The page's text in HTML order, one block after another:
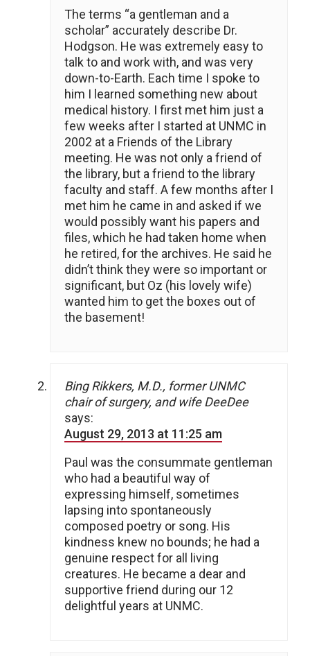
The terms “a gentleman and a
scholar” accurately describe Dr.
Hodgson. He was extremely easy to
talk to and work with, and was very
down-to-Earth. Each time I spoke to
him I learned something new about
medical history. I first met him just a
few weeks after I started at UNMC in
2002 at a Friends of the Library
meeting. He was not only a friend of
the library, but a friend to the library
faculty and staff. A few months after I
met him he came in and asked if we
would possibly want his papers and
files, which he had taken home when
he retired, for the archives. He said he
didn’t think they were so important or
significant, but Oz (his lovely wife)
wanted him to get the boxes out of
the basement!
Bing Rikkers, M.D., former UNMC
chair of surgery, and wife DeeDee
says:
August 29, 2013 at 11:25 am
Paul was the consummate gentleman
who had a beautiful way of
expressing himself, sometimes
lapsing into spontaneously
composed poetry or song. His
kindness knew no bounds; he had a
genuine respect for all living
creatures. He became a dear and
supportive friend during our 12
delightful years at UNMC.